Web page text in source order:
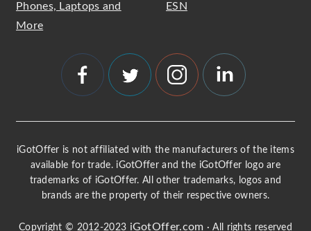
Phones, Laptops and
More
ESN
iGotOffer is not affiliated with the manufacturers of the items
available for trade. iGotOffer and the iGotOffer logo are
trademarks of iGotOffer. All other trademarks, logos and
brands are the property of their respective owners.
Copyright © 2012-2023 iGotOffer.com · All rights reserved